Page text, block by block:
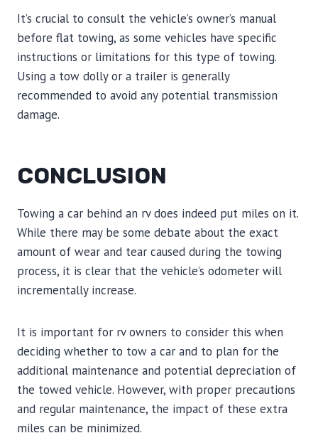
It’s crucial to consult the vehicle’s owner’s manual
before flat towing, as some vehicles have specific
instructions or limitations for this type of towing.
Using a tow dolly or a trailer is generally
recommended to avoid any potential transmission
damage.
CONCLUSION
Towing a car behind an rv does indeed put miles on it.
While there may be some debate about the exact
amount of wear and tear caused during the towing
process, it is clear that the vehicle’s odometer will
incrementally increase.
It is important for rv owners to consider this when
deciding whether to tow a car and to plan for the
additional maintenance and potential depreciation of
the towed vehicle. However, with proper precautions
and regular maintenance, the impact of these extra
miles can be minimized.